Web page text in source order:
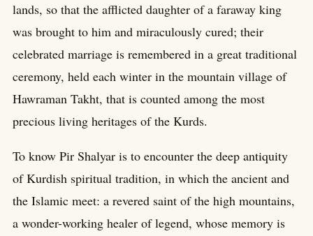
lands, so that the afflicted daughter of a faraway king
was brought to him and miraculously cured; their
celebrated marriage is remembered in a great traditional
ceremony, held each winter in the mountain village of
Hawraman Takht, that is counted among the most
precious living heritages of the Kurds.
To know Pir Shalyar is to encounter the deep antiquity
of Kurdish spiritual tradition, in which the ancient and
the Islamic meet: a revered saint of the high mountains,
a wonder-working healer of legend, whose memory is